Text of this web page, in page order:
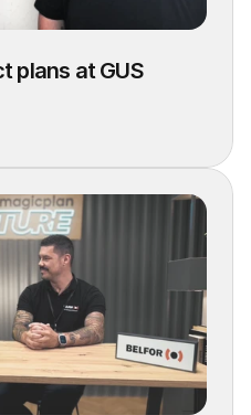
plans at GUS